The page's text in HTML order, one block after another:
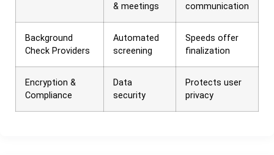
& meetings
communication
Background
Check Providers
Automated
screening
Speeds offer
finalization
Encryption &
Compliance
Data
security
Protects user
privacy